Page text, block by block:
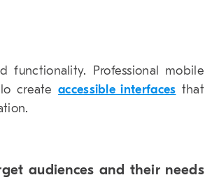
functionality. Professional mobile
createaccessible interfaces that
audiences and their needs